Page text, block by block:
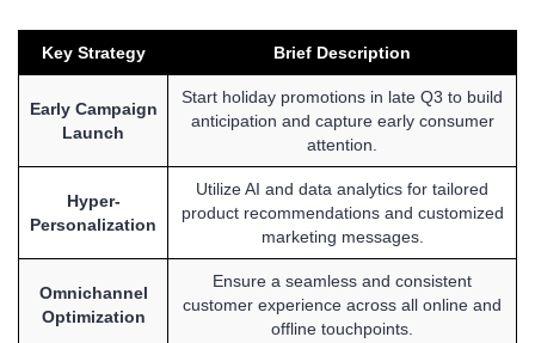
Key Strategy Brief Description
Early Campaign
Launch
Start holiday promotions in late Q3 to build
anticipation and capture early consumer
attention.
Hyper-
Personalization
Utilize AI and data analytics for tailored
product recommendations and customized
marketing messages.
Omnichannel
Optimization
Ensure a seamless and consistent
customer experience across all online and
offline touchpoints.